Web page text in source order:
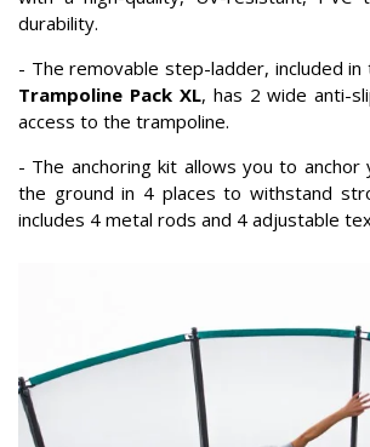
durability.
- The removable step-ladder, included in
Trampoline Pack XL, has 2 wide anti-
access to the trampoline.
- The anchoring kit allows you to
the ground in 4 places to withstand
includes 4 metal rods and 4 adjustable